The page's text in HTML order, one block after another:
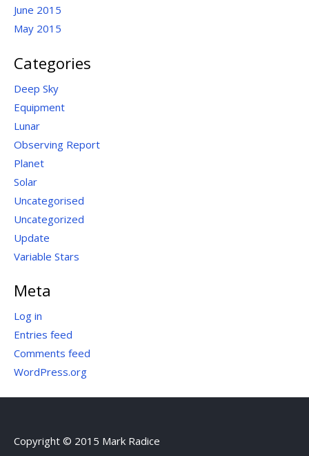
June 2015
May 2015
Categories
Deep Sky
Equipment
Lunar
Observing Report
Planet
Solar
Uncategorised
Uncategorized
Update
Variable Stars
Meta
Log in
Entries feed
Comments feed
WordPress.org
Copyright © 2015 Mark Radice